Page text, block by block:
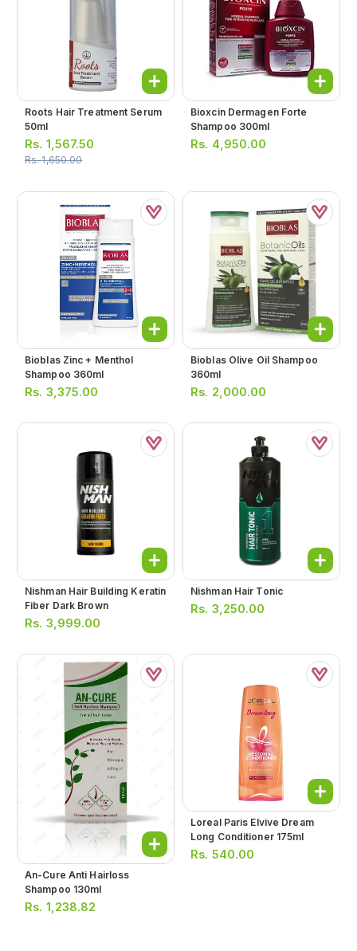
Roots Hair Treatment Serum
50ml
Rs. 1,567.50
Rs.1,650.00
Bioxcin Dermagen Forte
Shampoo 300ml
Rs. 4,950.00
Bioblas Zinc + Menthol
Shampoo 360ml
Rs. 3,375.00
Bioblas Olive Oil Shampoo
360ml
Rs. 2,000.00
Nishman Hair Building Keratin
Fiber Dark Brown
Rs. 3,999.00
Nishman Hair Tonic
Rs. 3,250.00
An-Cure Anti Hairloss
Shampoo 130ml
Rs. 1,238.82
Loreal Paris Elvive Dream
Long Conditioner 175ml
Rs. 540.00